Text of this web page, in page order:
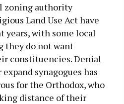
zoning authority
Land Use Act have
with some local
they do not want
constituencies. Denial
synagogues has
for the Orthodox, who
distance of their